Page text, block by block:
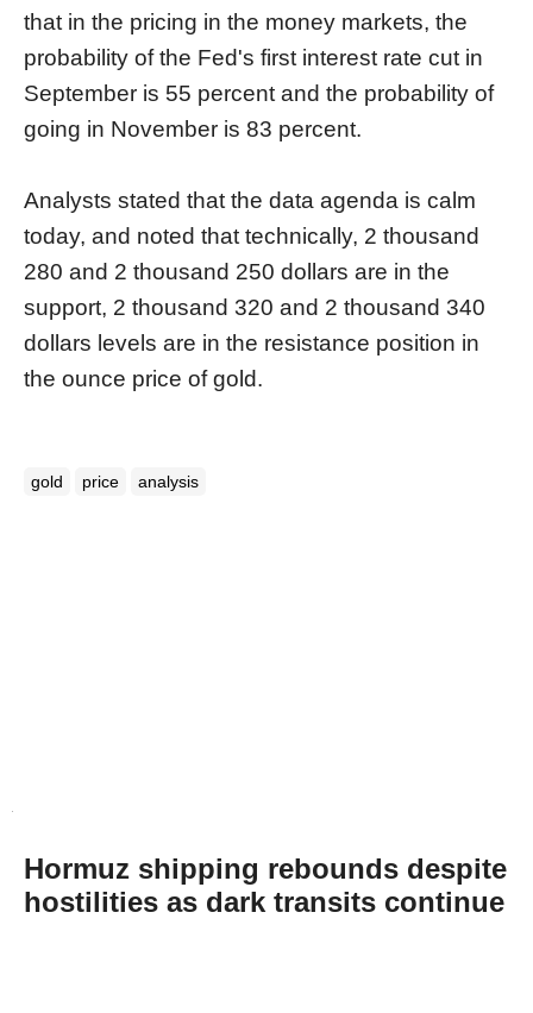
that in the pricing in the money markets, the
probability of the Fed's first interest rate cut in
September is 55 percent and the probability of
going in November is 83 percent.
Analysts stated that the data agenda is calm
today, and noted that technically, 2 thousand
280 and 2 thousand 250 dollars are in the
support, 2 thousand 320 and 2 thousand 340
dollars levels are in the resistance position in
the ounce price of gold.
gold price analysis
Hormuz shipping rebounds despite
hostilities as dark transits continue